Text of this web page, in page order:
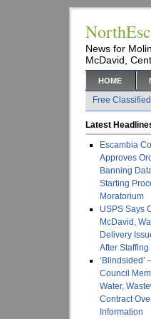
News for
McDavid,
HOME
Free
Latest
Escambia
Approves
Banning
Starting
Moratorium
USPS Says
McDavid,
Delivery
After
‘Blindsided’
Council
Water,
Contract
Information